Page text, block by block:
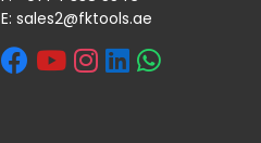
E:sales2@fktools.ae